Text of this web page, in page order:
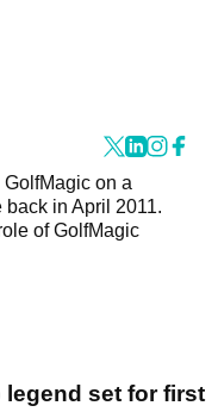
on a
in April 2011.
of GolfMagic
legend set for first